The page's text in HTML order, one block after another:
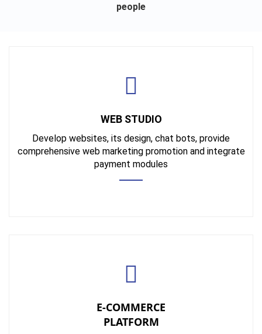
people
WEB STUDIO
Develop websites, its design, chat bots, provide
comprehensive web marketing promotion and integrate
payment modules
E-COMMERCE
PLATFORM